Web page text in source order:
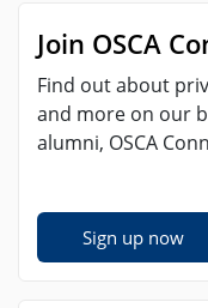
Join OSCA
Find out about
and more on our
alumni, OSCA
Sign up now